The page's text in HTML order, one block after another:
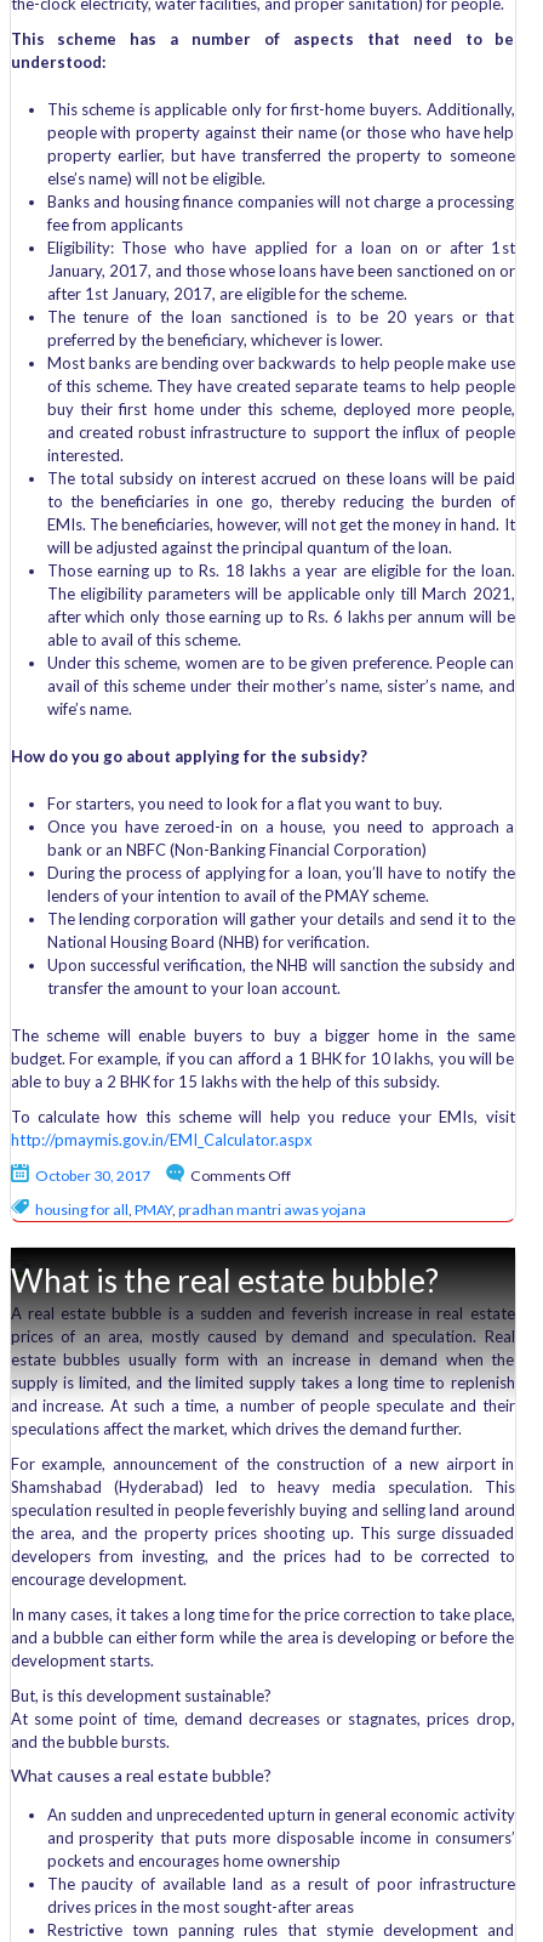
This scheme has a number of aspects that need to be
understood:
This scheme is applicable only for first-home buyers. Additionally,
people with property against their name (or those who have help
property earlier, but have transferred the property to someone
else’s name) will not be eligible.
Banks and housing finance companies will not charge a processing
fee from applicants
Eligibility: Those who have applied for a loan on or after 1 st
January, 2017, and those whose loans have been sanctioned on or
after 1st January, 2017, are eligible for the scheme.
The tenure of the loan sanctioned is to be 20 years or that
preferred by the beneficiary, whichever is lower.
Most banks are bending over backwards to help people make use
of this scheme. They have created separate teams to help people
buy their first home under this scheme, deployed more people,
and created robust infrastructure to support the influx of people
interested.
The total subsidy on interest accrued on these loans will be paid
to the beneficiaries in one go, thereby reducing the burden of
EMIs. The beneficiaries, however, will not get the money in hand. It
will be adjusted against the principal quantum of the loan.
Those earning up to Rs. 18 lakhs a year are eligible for the loan.
The eligibility parameters will be applicable only till March 2021,
after which only those earning up to Rs. 6 lakhs per annum will be
able to avail of this scheme.
Under this scheme, women are to be given preference. People can
avail of this scheme under their mother’s name, sister’s name, and
wife’s name.
How do you go about applying for the subsidy?
For starters, you need to look for a flat you want to buy.
Once you have zeroed-in on a house, you need to approach a
bank or an NBFC (Non-Banking Financial Corporation)
During the process of applying for a loan, you’ll have to notify the
lenders of your intention to avail of the PMAY scheme.
The lending corporation will gather your details and send it to the
National Housing Board (NHB) for verification.
Upon successful verification, the NHB will sanction the subsidy and
transfer the amount to your loan account.
The scheme will enable buyers to buy a bigger home in the same
budget. For example, if you can afford a 1 BHK for 10 lakhs, you will be
able to buy a 2 BHK for 15 lakhs with the help of this subsidy.
To calculate how this scheme will help you reduce your EMIs, visit
http://pmaymis.gov.in/EMI_Calculator.aspx
October 30, 2017 Comments Offon
Pradhan
Yojana
housing for all, PMAY, pradhan mantri awas yojana
What is the real estate bubble?
A real estate bubble is a sudden and feverish increase in real estate
prices of an area, mostly caused by demand and speculation. Real
estate bubbles usually form with an increase in demand when the
supply is limited, and the limited supply takes a long time to replenish
and increase. At such a time, a number of people speculate and their
speculations affect the market, which drives the demand further.
For example, announcement of the construction of a new airport in
Shamshabad (Hyderabad) led to heavy media speculation. This
speculation resulted in people feverishly buying and selling land around
the area, and the property prices shooting up. This surge dissuaded
developers from investing, and the prices had to be corrected to
encourage development.
In many cases, it takes a long time for the price correction to take place,
and a bubble can either form while the area is developing or before the
development starts.
But, is this development sustainable?
At some point of time, demand decreases or stagnates, prices drop,
and the bubble bursts.
What causes a real estate bubble?
An sudden and unprecedented upturn in general economic activity
and prosperity that puts more disposable income in consumers’
pockets and encourages home ownership
The paucity of available land as a result of poor infrastructure
drives prices in the most sought-after areas
Restrictive town panning rules that stymie development and